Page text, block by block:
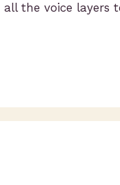
the voice layers